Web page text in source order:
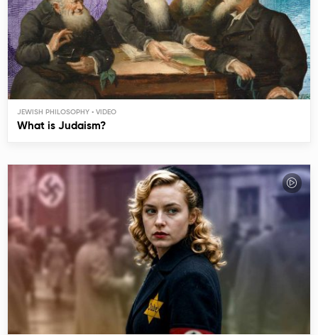
JEWISH PHILOSOPHY
What is Judaism?